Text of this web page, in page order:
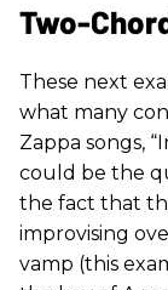
Two-
These next
what many
Zappa songs,
could be the
the fact that
improvising
vamp (this